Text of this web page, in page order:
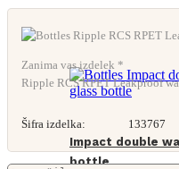
Impact double
bottle
Zanima vas izdelek *
Ripple RCS RPET Leakproof
Šifra izdelka: 133767